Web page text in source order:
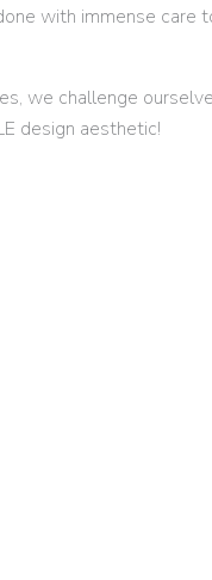
with immense care
we challenge
design aesthetic!